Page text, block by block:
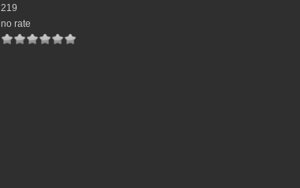
219
no rate